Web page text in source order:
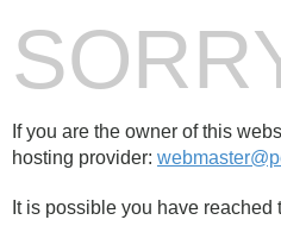
If you are the owner of this
hosting provider:
It is possible you have reached